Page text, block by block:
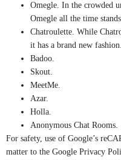
Omegle. In the crowded
Omegle all the time
Chatroulette. While
it has a brand new fashion.
Badoo.
Skout.
MeetMe.
Azar.
Holla.
Anonymous Chat Rooms.
For safety, use of Google’s
matter to the Google Privacy